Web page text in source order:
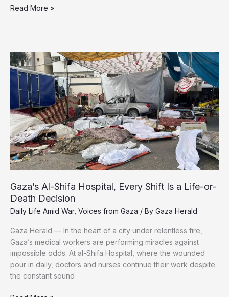
Desperate
South
on
Gaza’s
Coastal
Road
With
No
Safe
Haven
Ahead
Read More »
Gaza’s Al-Shifa Hospital, Every Shift Is a Life-or-
Death Decision
Daily Life Amid War, Voices from Gaza / By Gaza Herald
Gaza Herald — In the heart of a city under relentless fire,
Gaza’s medical workers are performing miracles against
impossible odds. At al-Shifa Hospital, where the wounded
pour in daily, doctors and nurses continue their work despite
the constant sound